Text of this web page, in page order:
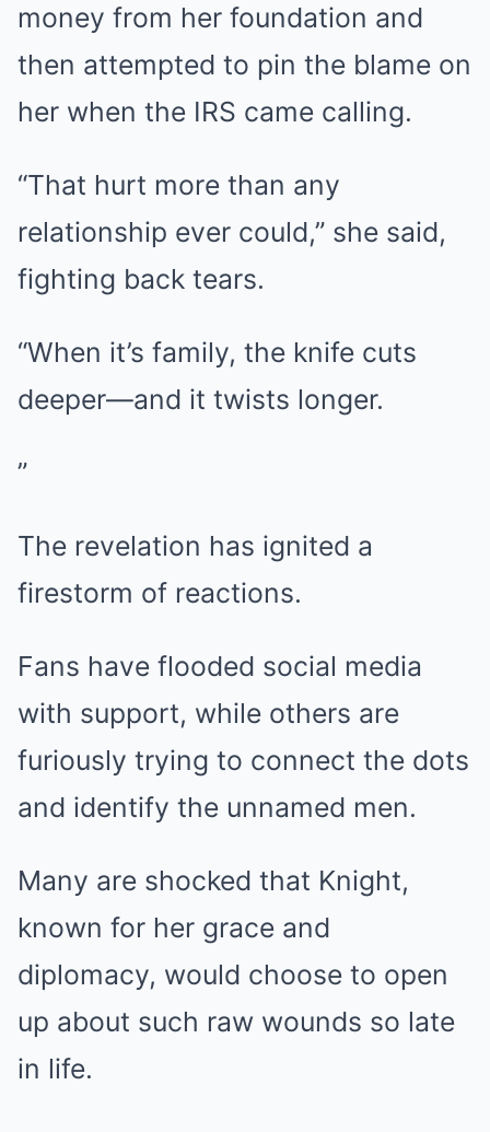
money from her foundation and
then attempted to pin the blame on
her when the IRS came calling.
“That hurt more than any
relationship ever could,” she said,
fighting back tears.
“When it’s family, the knife cuts
deeper—and it twists longer.
”
The revelation has ignited a
firestorm of reactions.
Fans have flooded social media
with support, while others are
furiously trying to connect the dots
and identify the unnamed men.
Many are shocked that Knight,
known for her grace and
diplomacy, would choose to open
up about such raw wounds so late
in life.